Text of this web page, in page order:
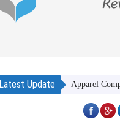
Latest Update
Gakhar Apparel Company